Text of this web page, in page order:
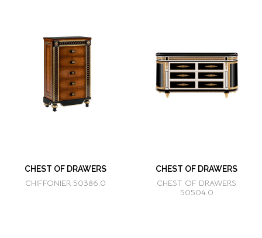
CHEST OF DRAWERS
CHIFFONIER 50386.0
CHEST OF DRAWERS
CHEST OF DRAWERS
50504.0